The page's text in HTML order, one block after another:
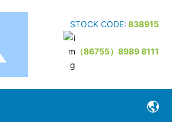
STOCK CODE: 838915
（86755）8989 8111